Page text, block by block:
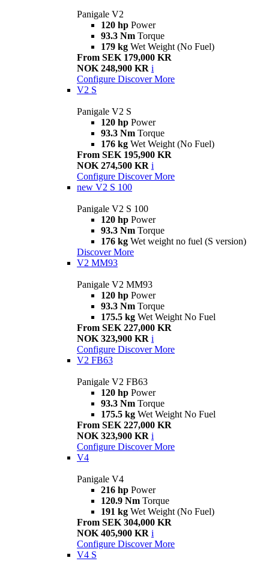
Panigale V2
120 hp Power
93.3 Nm Torque
179 kg Wet Weight (No Fuel)
From SEK 179,000 KR
NOK 248,900 KR i
Configure Discover More
V2 S
Panigale V2 S
120 hp Power
93.3 Nm Torque
176 kg Wet Weight (No Fuel)
From SEK 195,900 KR
NOK 274,500 KR i
Configure Discover More
new V2 S 100
Panigale V2 S 100
120 hp Power
93.3 Nm Torque
176 kg Wet weight no fuel (S version)
Discover More
V2 MM93
Panigale V2 MM93
120 hp Power
93.3 Nm Torque
175.5 kg Wet Weight No Fuel
From SEK 227,000 KR
NOK 323,900 KR i
Configure Discover More
V2 FB63
Panigale V2 FB63
120 hp Power
93.3 Nm Torque
175.5 kg Wet Weight No Fuel
From SEK 227,000 KR
NOK 323,900 KR i
Configure Discover More
V4
Panigale V4
216 hp Power
120.9 Nm Torque
191 kg Wet Weight (No Fuel)
From SEK 304,000 KR
NOK 405,900 KR i
Configure Discover More
V4 S